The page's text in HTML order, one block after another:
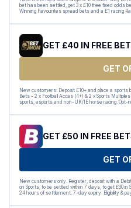
bet has been settled, get 3 x £10 free fixed odds
Winning Favourites spread bets and a £1 racing
GET £40 IN FREE
GET
New customers: Deposit £10+ and place a sports
Bets - 2 x Football Accas (4+) & 2 x Sports
sports, esports and non-UK/IE horse racing. Opt-
GET £50 IN FREE
GET
New customers only. Register, deposit with a
on Sports, to be settled within 7 days, to get £30
24 hours of settlement. 7-day expiry. Eligibility &